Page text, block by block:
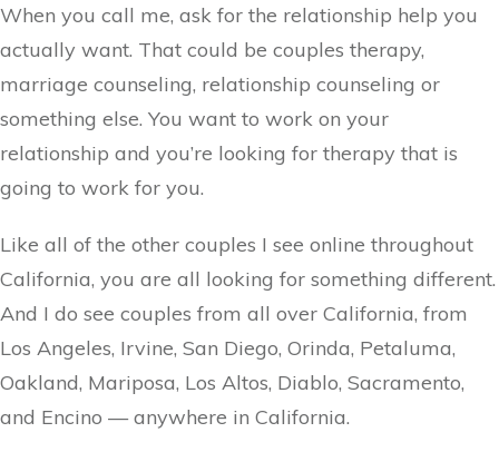
When you call me, ask for the relationship help you
actually want. That could be couples therapy,
marriage counseling, relationship counseling or
something else. You want to work on your
relationship and you’re looking for therapy that is
going to work for you.
Like all of the other couples I see online throughout
California, you are all looking for something different.
And I do see couples from all over California, from
Los Angeles, Irvine, San Diego, Orinda, Petaluma,
Oakland, Mariposa, Los Altos, Diablo, Sacramento,
and Encino — anywhere in California.